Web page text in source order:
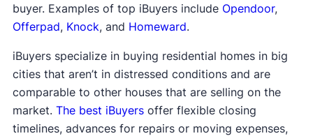
buyer. Examples of top iBuyers include Opendoor,
Offerpad, Knock, and Homeward.
iBuyers specialize in buying residential homes in big
cities that aren’t in distressed conditions and are
comparable to other houses that are selling on the
market. The best iBuyersoffer flexible closing
timelines, advances for repairs or moving expenses,